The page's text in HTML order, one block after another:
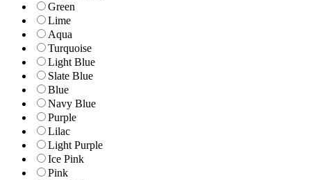
Green
Lime
Aqua
Turquoise
Light Blue
Slate Blue
Blue
Navy Blue
Purple
Lilac
Light Purple
Ice Pink
Pink